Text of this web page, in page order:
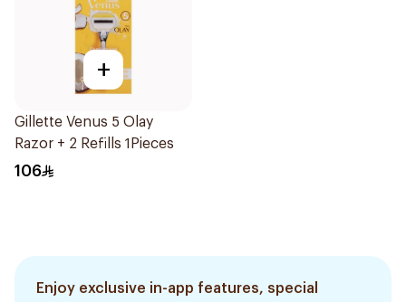
+
Gillette Venus 5 Olay
Razor + 2 Refills 1Pieces
106
Enjoy exclusive in-app features, special